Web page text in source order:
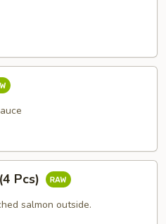
Pcs)
salmon outside.